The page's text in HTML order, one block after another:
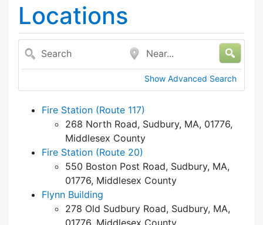
Locations
Search Near...
Show Advanced Search
Fire Station (Route 117)
268 North Road, Sudbury, MA, 01776,
Middlesex County
Fire Station (Route 20)
550 Boston Post Road, Sudbury, MA,
01776, Middlesex County
Flynn Building
278 Old Sudbury Road, Sudbury, MA,
01776, Middlesex County